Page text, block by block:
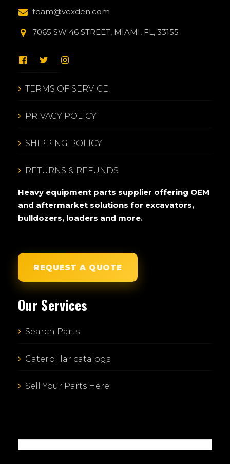
team@vexden.com
7065 SW 46 STREET, MIAMI, FL, 33155
TERMS OF SERVICE
PRIVACY POLICY
SHIPPING POLICY
RETURNS & REFUNDS
Heavy equipment parts supplier offering OEM
and aftermarket solutions for excavators,
bulldozers, loaders and more.
REQUEST A QUOTE
Our Services
Search Parts
Caterpillar catalogs
Sell Your Parts Here